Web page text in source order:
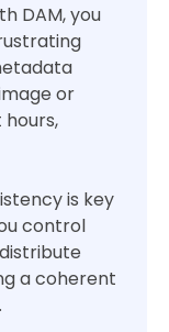
DAM, you
or
is key
control
a coherent